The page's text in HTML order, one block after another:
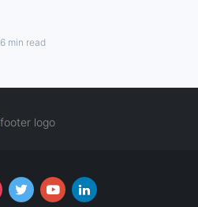
6 min read
Follow us online